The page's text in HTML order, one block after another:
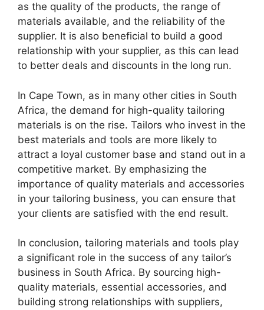
as the quality of the products, the range of
materials available, and the reliability of the
supplier. It is also beneficial to build a good
relationship with your supplier, as this can lead
to better deals and discounts in the long run.
In Cape Town, as in many other cities in South
Africa, the demand for high-quality tailoring
materials is on the rise. Tailors who invest in the
best materials and tools are more likely to
attract a loyal customer base and stand out in a
competitive market. By emphasizing the
importance of quality materials and accessories
in your tailoring business, you can ensure that
your clients are satisfied with the end result.
In conclusion, tailoring materials and tools play
a significant role in the success of any tailor’s
business in South Africa. By sourcing high-
quality materials, essential accessories, and
building strong relationships with suppliers,